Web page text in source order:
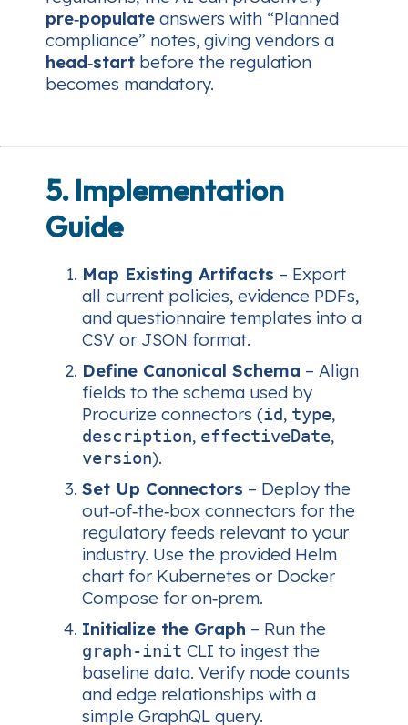
pre‑populate answers with “Planned
compliance” notes, giving vendors a
head‑start before the regulation
becomes mandatory.
5. Implementation
Guide
Map Existing Artifacts – Export
all current policies, evidence PDFs,
and questionnaire templates into a
CSV or JSON format.
Define Canonical Schema – Align
fields to the schema used by
Procurize connectors (id, type,
description, effectiveDate,
version).
Set Up Connectors – Deploy the
out‑of‑the‑box connectors for the
regulatory feeds relevant to your
industry. Use the provided Helm
chart for Kubernetes or Docker
Compose for on‑prem.
Initialize the Graph – Run the
graph‑init CLI to ingest the
baseline data. Verify node counts
and edge relationships with a
simple GraphQL query.